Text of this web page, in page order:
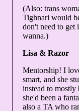
(Also: trans
Tighnari would
don't need to get
wanna.)
Lisa & Razor
Mentorship! I
smart, and she
instead to
she'd been a
also a TA who